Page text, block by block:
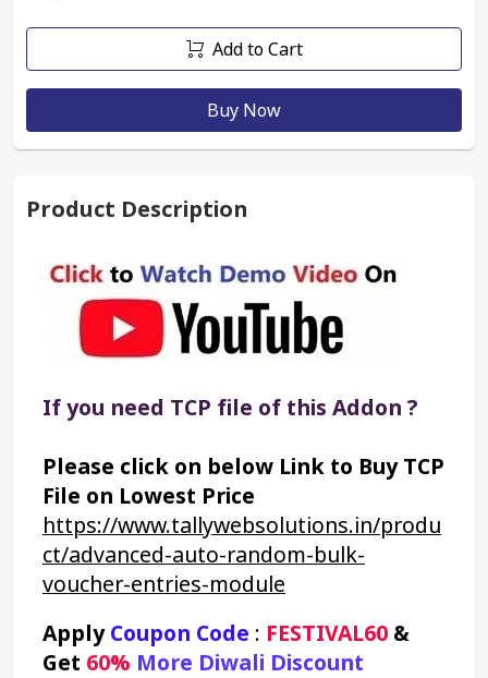
Add to Cart
Buy Now
Product Description
If you need TCP file of this Addon ?
Please click on below Link to Buy TCP
File on Lowest Price
https://www.tallywebsolutions.in/produ
ct/advanced-auto-random-bulk-
voucher-entries-module
Apply Coupon Code : FESTIVAL60 &
Get 60% More Diwali Discount